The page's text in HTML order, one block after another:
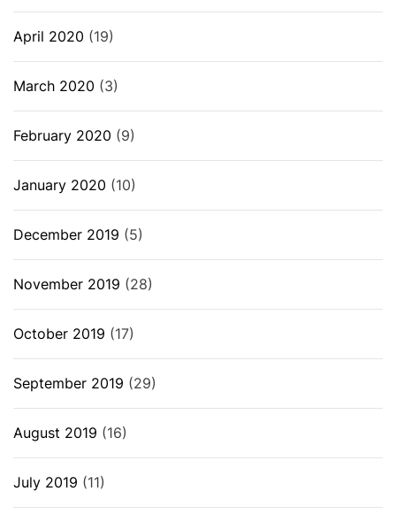
April 2020 (19)
March 2020 (3)
February 2020 (9)
January 2020 (10)
December 2019 (5)
November 2019 (28)
October 2019 (17)
September 2019 (29)
August 2019 (16)
July 2019 (11)